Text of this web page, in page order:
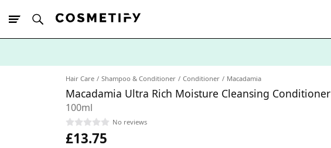
Hair Care Shampoo & Conditioner Conditioner Macadamia
Macadamia Ultra Rich Moisture Cleansing Conditioner
100ml
No reviews
£13.75